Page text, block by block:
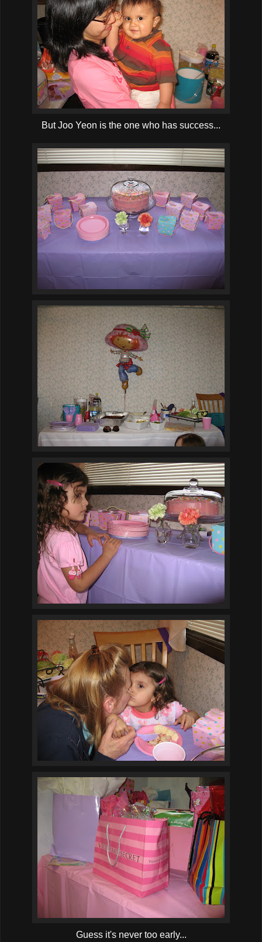
But Joo Yeon is the one who has success...
Guess it's never too early...